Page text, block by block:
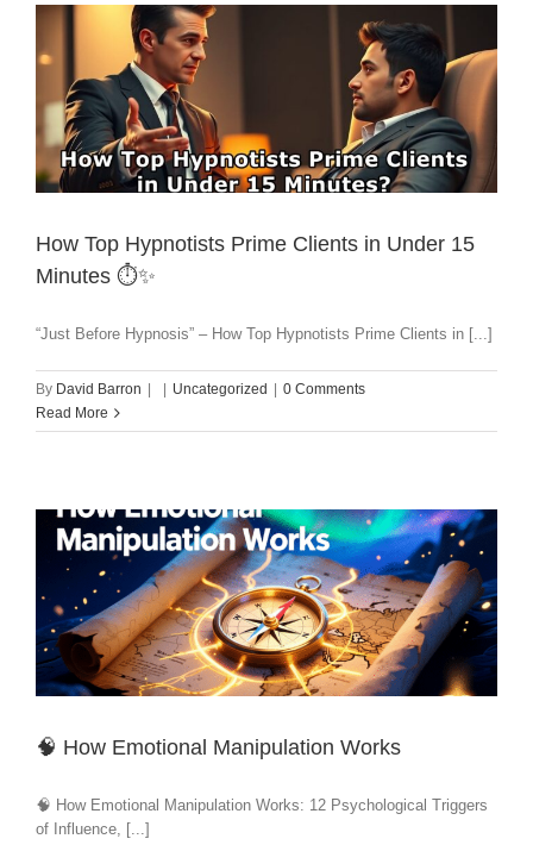
How Top Hypnotists Prime Clients in Under 15
Minutes ⏱️✨
“Just Before Hypnosis” – How Top Hypnotists Prime Clients in [...]
By David Barron | | Uncategorized | 0 Comments
Read More
🧠 How Emotional Manipulation Works
🧠 How Emotional Manipulation Works: 12 Psychological Triggers
of Influence, [...]